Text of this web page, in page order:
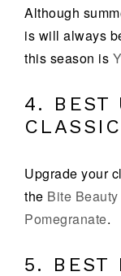
Although
is will always
this season is
4. BEST
Upgrade your
the Bite
Pomegranate.
5. BEST